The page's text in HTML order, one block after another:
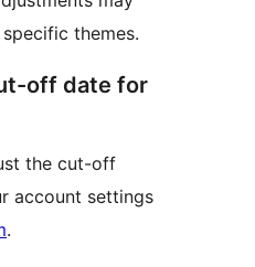
themes.
off date for
the cut-off
account settings
.